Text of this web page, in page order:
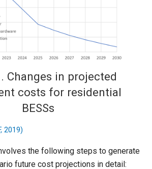
Changes in projected
costs for residential
BESSs
2019)
the following steps to generate
future cost projections in detail: